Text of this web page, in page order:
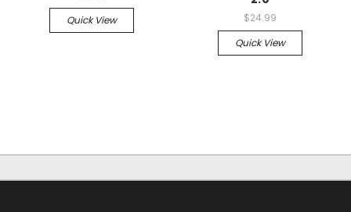
Quick View
$24.99
Quick View